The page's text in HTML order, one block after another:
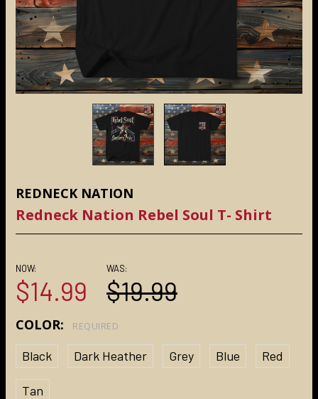
REDNECK NATION
Redneck Nation Rebel Soul T- Shirt
NOW:
$14.99
WAS:
$19.99
COLOR: REQUIRED
Black Dark Heather Grey Blue Red
Tan